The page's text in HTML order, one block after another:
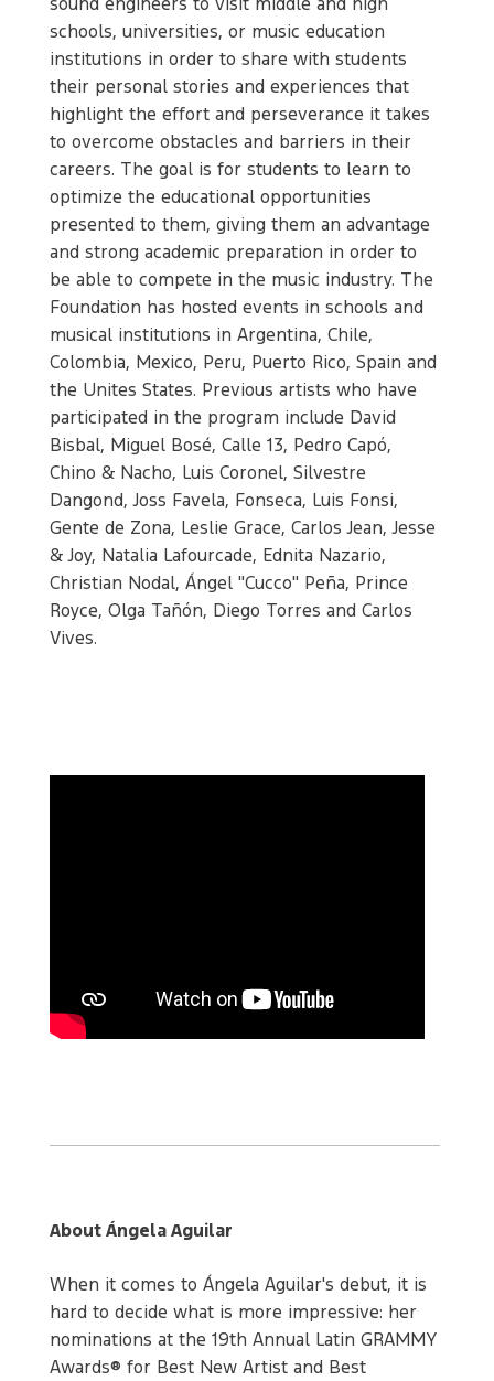
schools, universities, or music education
institutions in order to share with students
their personal stories and experiences that
highlight the effort and perseverance it takes
to overcome obstacles and barriers in their
careers. The goal is for students to learn to
optimize the educational opportunities
presented to them, giving them an advantage
and strong academic preparation in order to
be able to compete in the music industry. The
Foundation has hosted events in schools and
musical institutions in Argentina, Chile,
Colombia, Mexico, Peru, Puerto Rico, Spain and
the Unites States. Previous artists who have
participated in the program include David
Bisbal, Miguel Bosé, Calle 13, Pedro Capó,
Chino & Nacho, Luis Coronel, Silvestre
Dangond, Joss Favela, Fonseca, Luis Fonsi,
Gente de Zona, Leslie Grace, Carlos Jean, Jesse
& Joy, Natalia Lafourcade, Ednita Nazario,
Christian Nodal, Ángel "Cucco" Peña, Prince
Royce, Olga Tañón, Diego Torres and Carlos
Vives.
About Ángela Aguilar
When it comes to Ángela Aguilar's debut, it is
hard to decide what is more impressive: her
nominations at the 19th Annual Latin GRAMMY
Awards® for Best New Artist and Best